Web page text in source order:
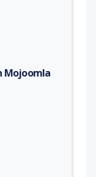
Mojoomla